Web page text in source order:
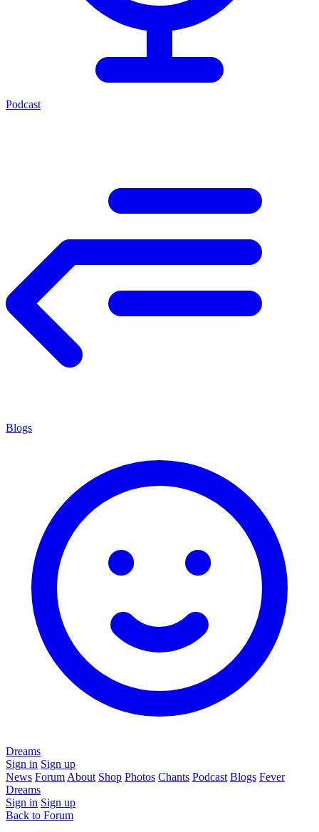
Podcast
Blogs
Dreams
Sign in Sign up
News Forum About Shop Photos Chants Podcast Blogs Fever
Dreams
Sign in Sign up
Back to Forum